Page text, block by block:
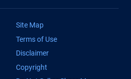
Site Map
Terms of Use
Disclaimer
Copyright